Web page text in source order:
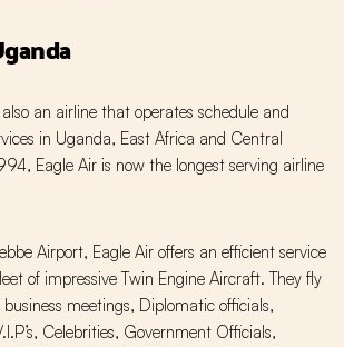
an airline that operates schedule and
in Uganda, East Africa and Central
Eagle Air is now the longest serving airline
Airport, Eagle Air offers an efficient service
of impressive Twin Engine Aircraft. They fly
meetings, Diplomatic officials,
Celebrities, Government Officials,